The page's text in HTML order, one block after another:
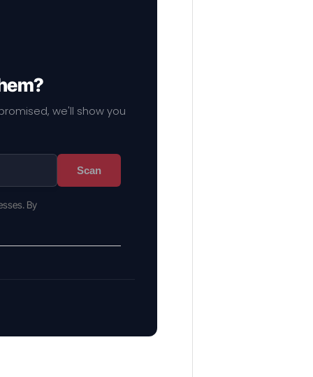
we'll show you
Scan
By